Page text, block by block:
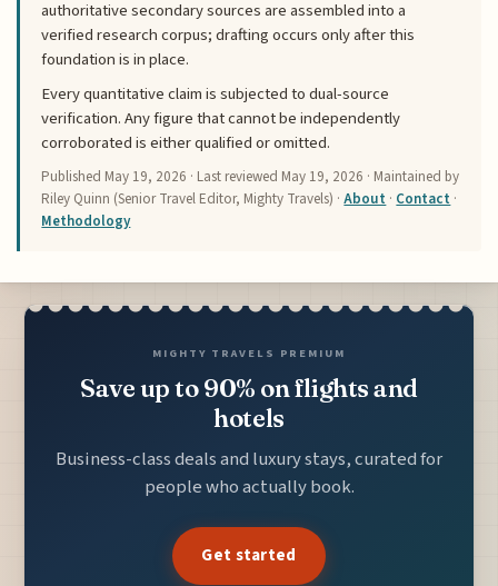
authoritative secondary sources are assembled into a
verified research corpus; drafting occurs only after this
foundation is in place.
Every quantitative claim is subjected to dual-source
verification. Any figure that cannot be independently
corroborated is either qualified or omitted.
Published May 19, 2026 · Last reviewed May 19, 2026 · Maintained by
Riley Quinn (Senior Travel Editor, Mighty Travels) ·About · Contact ·
Methodology
MIGHTY TRAVELS PREMIUM
Save up to 90% on flights and
hotels
Business-class deals and luxury stays, curated for
people who actually book.
Get started